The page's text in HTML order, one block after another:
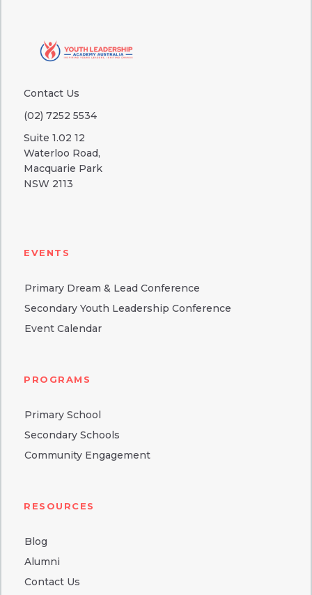
Contact Us
(02) 7252 5534
Suite 1.02 12
Waterloo Road,
Macquarie Park
NSW 2113
EVENTS
Primary Dream & Lead Conference
Secondary Youth Leadership Conference
Event Calendar
PROGRAMS
Primary School
Secondary Schools
Community Engagement
RESOURCES
Blog
Alumni
Contact Us